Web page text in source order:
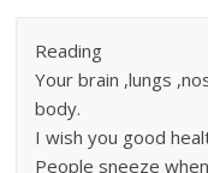
Reading
Your brain ,lungs
body.
I wish you good
People sneeze